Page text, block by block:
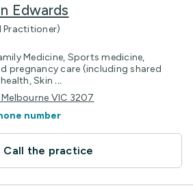
Edwards
Practitioner)
Medicine, Sports medicine,
pregnancy care (including shared
Skin ...
VIC 3207
number
Call the practice